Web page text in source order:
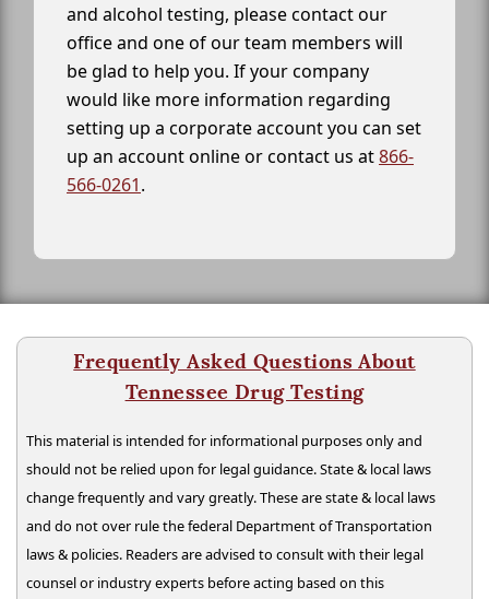
and alcohol testing, please contact our
office and one of our team members will
be glad to help you. If your company
would like more information regarding
setting up a corporate account you can set
up an account online or contact us at866-
566-0261.
Frequently Asked Questions About
Tennessee Drug Testing
This material is intended for informational purposes only and
should not be relied upon for legal guidance. State & local laws
change frequently and vary greatly. These are state & local laws
and do not over rule the federal Department of Transportation
laws & policies. Readers are advised to consult with their legal
counsel or industry experts before acting based on this